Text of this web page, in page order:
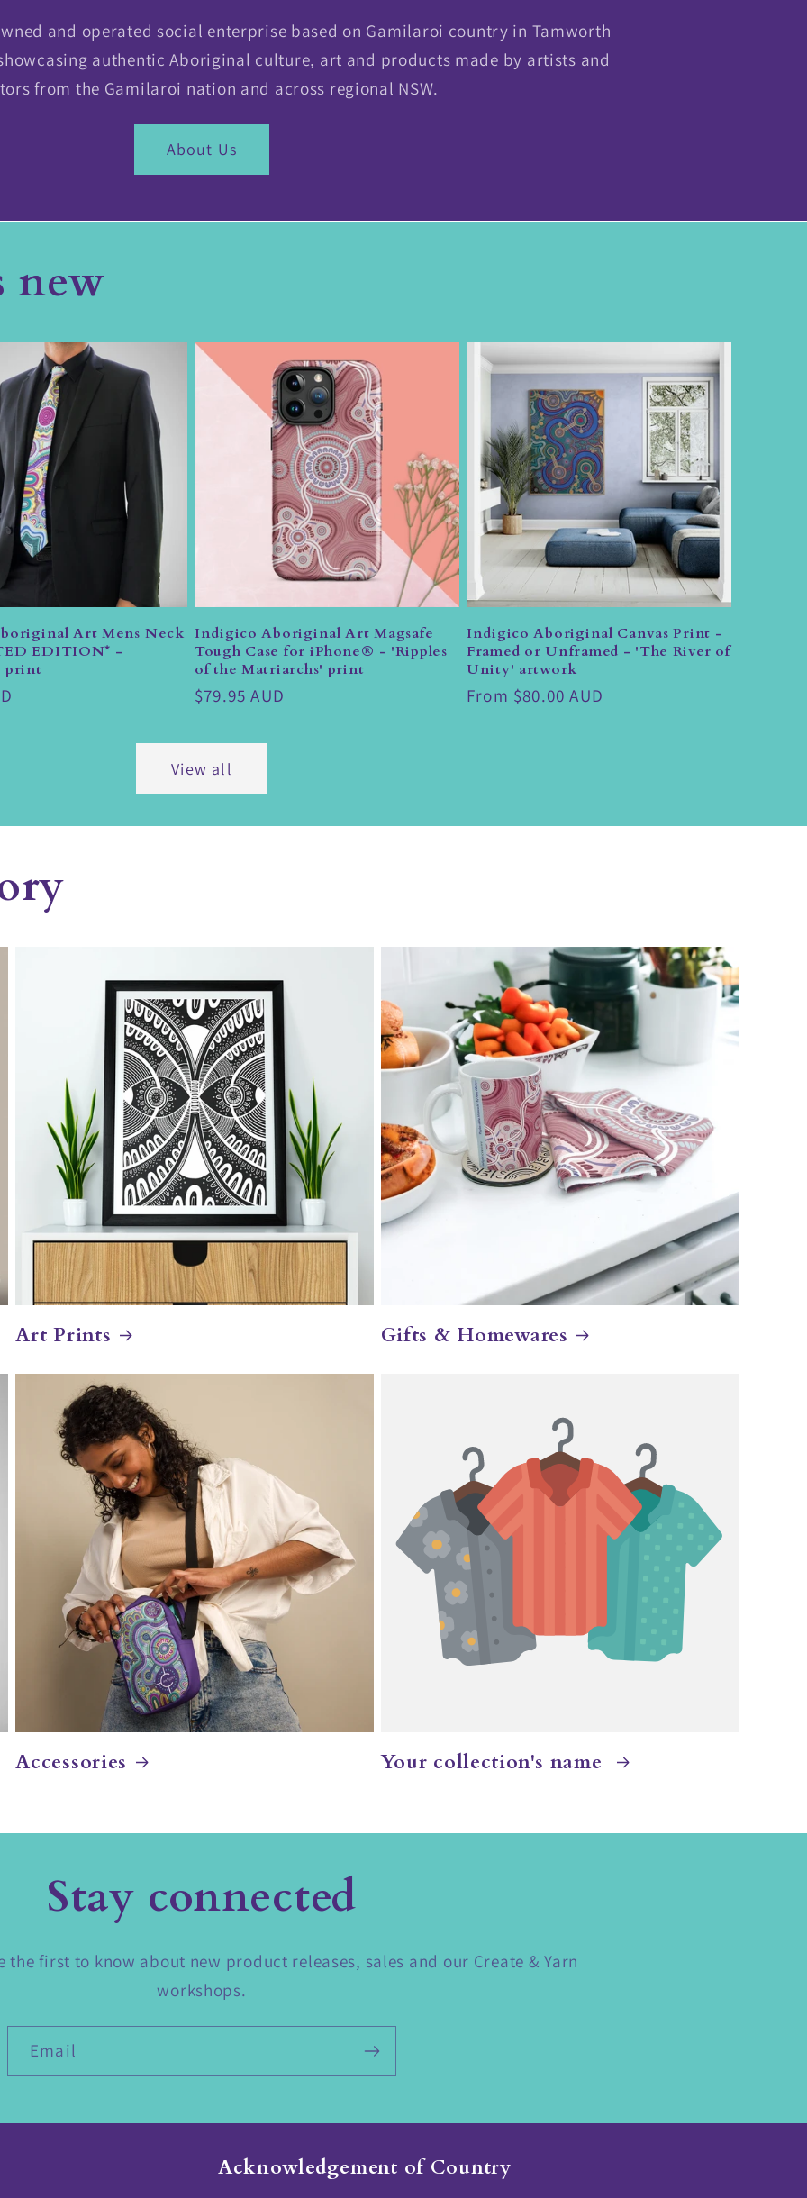
and operated social enterprise based on Gamilaroi country in Tamworth
authentic Aboriginal culture, art and products made by artists and
from the Gamilaroi nation and across regional NSW.
About Us
new
Art Mens Neck
EDITION* -
print
Indigico Aboriginal Art Magsafe
Tough Case for iPhone® - 'Ripples
of the Matriarchs' print
Regular
$79.95 AUD
Indigico Aboriginal Canvas Print -
Framed or Unframed - 'The River of
Unity' artwork
Regular
From $80.00 AUD
View all
Art Prints Gifts & Homewares
Accessories Your collection's name
Stay connected
the first to know about new product releases, sales and our Create & Yarn
workshops.
Email
Acknowledgement of Country